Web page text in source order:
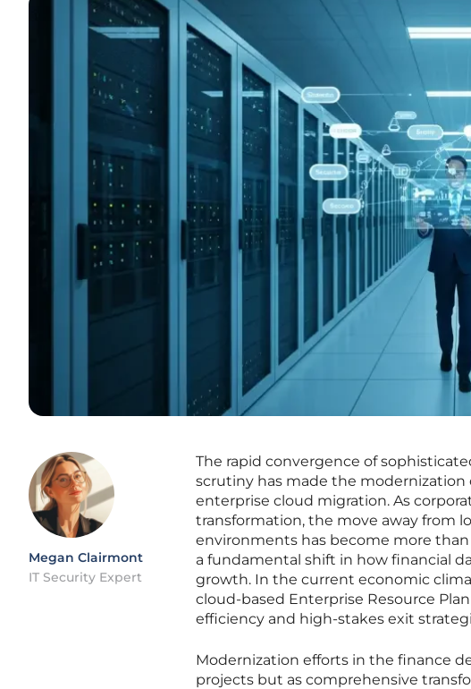
Megan Clairmont
IT Security Expert
The rapid convergence of
scrutiny has made the modernization
enterprise cloud migration. As
transformation, the move away from
environments has become more
a fundamental shift in how financial
growth. In the current economic
cloud-based Enterprise Resource
efficiency and high-stakes exit
Modernization efforts in the finance
projects but as comprehensive